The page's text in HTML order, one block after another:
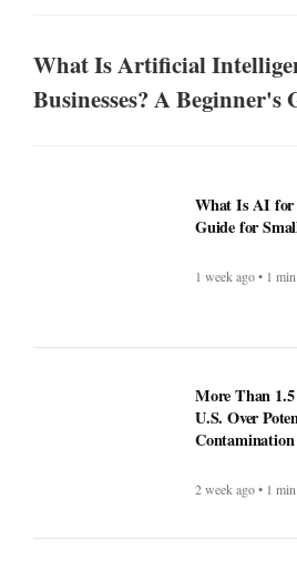
What Is Artificial
Businesses? A Beginner's
What Is AI for
Guide for
1 week ago • 1
More Than
U.S. Over
Contamination
2 week ago • 1